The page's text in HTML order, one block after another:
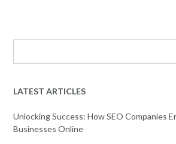
LATEST ARTICLES
Unlocking Success: How SEO Companies
Businesses Online